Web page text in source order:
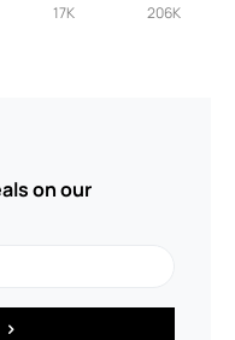
17K 206K
on our